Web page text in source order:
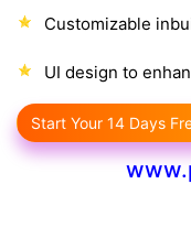
Customizable
UI design to
Start Your 14 Days